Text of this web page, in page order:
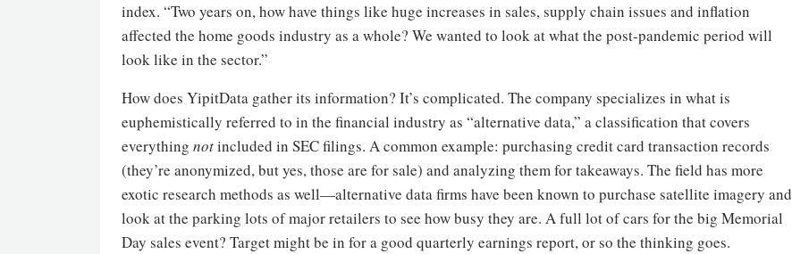
index. “Two years on, how have things like huge increases in sales, supply chain issues and inflation
affected the home goods industry as a whole? We wanted to look at what the post-pandemic period will
look like in the sector.”
How does YipitData gather its information? It’s complicated. The company specializes in what is
euphemistically referred to in the financial industry as “alternative data,” a classification that covers
everything notincluded in SEC filings. A common example: purchasing credit card transaction records
(they’re anonymized, but yes, those are for sale) and analyzing them for takeaways. The field has more
exotic research methods as well—alternative data firms have been known to purchase satellite imagery and
look at the parking lots of major retailers to see how busy they are. A full lot of cars for the big Memorial
Day sales event? Target might be in for a good quarterly earnings report, or so the thinking goes.